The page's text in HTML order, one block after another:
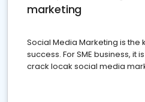
marketing
Social Media Marketing is the
success. For SME business, it
crack locak social media